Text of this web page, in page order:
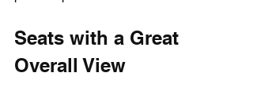
Seats with a Great
Overall View